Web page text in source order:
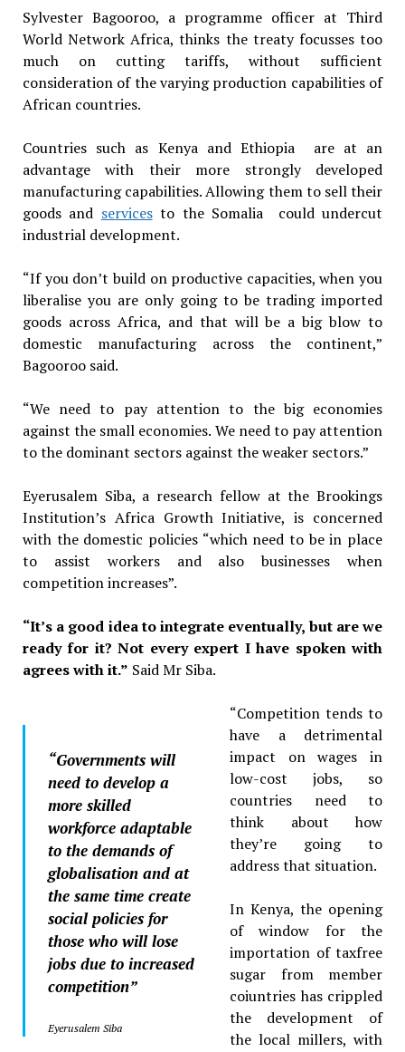
Sylvester Bagooroo, a programme officer at Third
World Network Africa, thinks the treaty focusses too
much on cutting tariffs, without sufficient
consideration of the varying production capabilities of
African countries.
Countries such as Kenya and Ethiopia are at an
advantage with their more strongly developed
manufacturing capabilities. Allowing them to sell their
goods and servicesto the Somalia could undercut
industrial development.
“If you don’t build on productive capacities, when you
liberalise you are only going to be trading imported
goods across Africa, and that will be a big blow to
domestic manufacturing across the continent,”
Bagooroo said.
“We need to pay attention to the big economies
against the small economies. We need to pay attention
to the dominant sectors against the weaker sectors.”
Eyerusalem Siba, a research fellow at the Brookings
Institution’s Africa Growth Initiative, is concerned
with the domestic policies “which need to be in place
to assist workers and also businesses when
competition increases”.
“It’s a good idea to integrate eventually, but are we
ready for it? Not every expert I have spoken with
agrees with it.” Said Mr Siba.
“Governments will
need to develop a
more skilled
workforce adaptable
to the demands of
globalisation and at
the same time create
social policies for
those who will lose
jobs due to increased
competition”
Eyerusalem Siba
“Competition tends to
have a detrimental
impact on wages in
low-cost jobs, so
countries need to
think about how
they’re going to
address that situation.
In Kenya, the opening
of window for the
importation of taxfree
sugar from member
coiuntries has crippled
the development of
the local millers, with